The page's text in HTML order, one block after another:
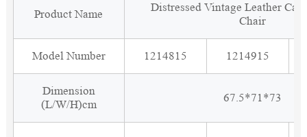
Product Name
Distressed Vintage Leather
Chair
Model Number 1214815 1214915
Dimension
(L/W/H)cm
67.5*71*73